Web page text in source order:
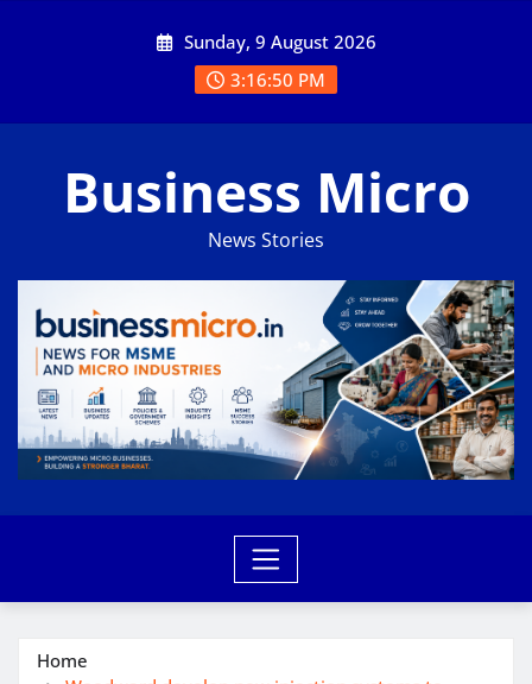
Sunday, 9 August 2026
3:16:50 PM
Business Micro
News Stories
Home